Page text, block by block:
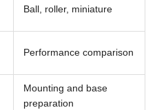
Ball, roller, miniature
Performance comparison
Mounting and base
preparation